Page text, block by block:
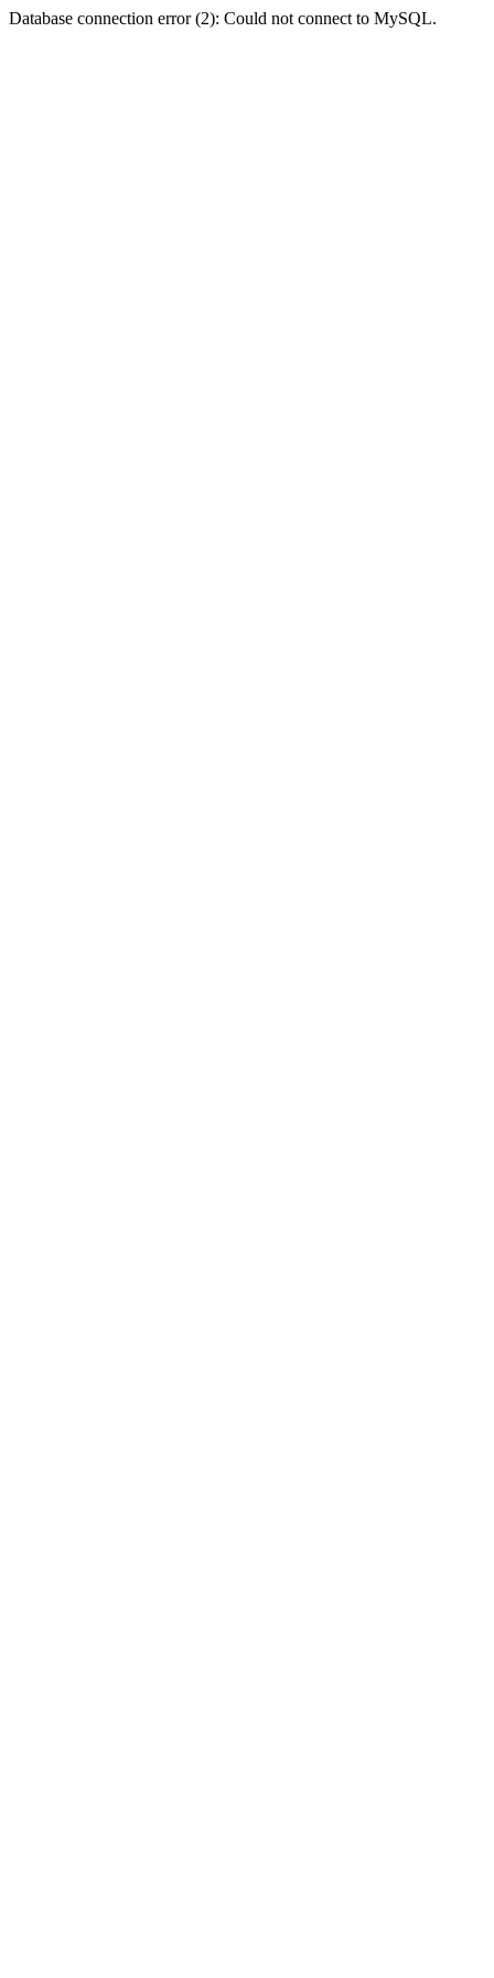
Database connection error (2): Could not connect to MySQL.